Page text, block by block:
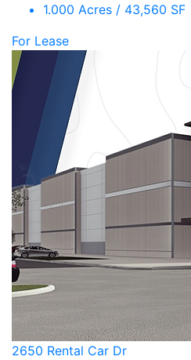
1.000 Acres / 43,560 SF
For Lease
2650 Rental Car Dr